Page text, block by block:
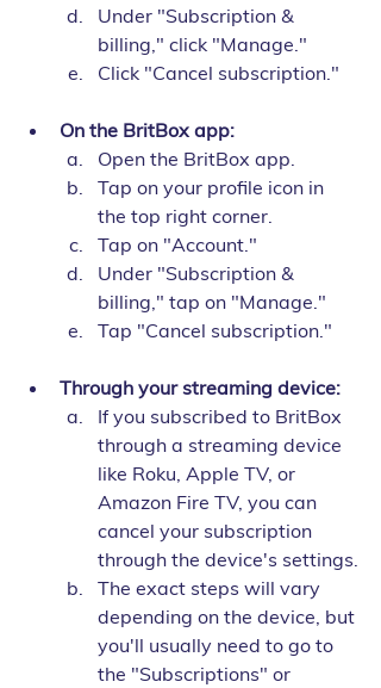
Under "Subscription &
billing," click "Manage."
Click "Cancel subscription."
On the BritBox app:
Open the BritBox app.
Tap on your profile icon in
the top right corner.
Tap on "Account."
Under "Subscription &
billing," tap on "Manage."
Tap "Cancel subscription."
Through your streaming device:
If you subscribed to BritBox
through a streaming device
like Roku, Apple TV, or
Amazon Fire TV, you can
cancel your subscription
through the device's settings.
The exact steps will vary
depending on the device, but
you'll usually need to go to
the "Subscriptions" or